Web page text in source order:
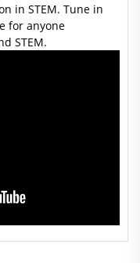
in STEM. Tune in
for anyone
STEM.